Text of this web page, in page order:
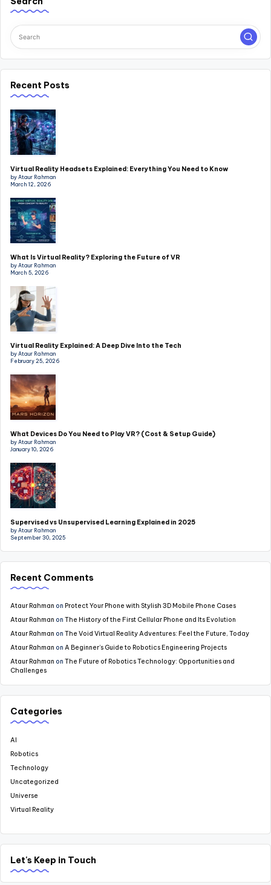
Recent Posts
Virtual Reality Headsets Explained: Everything You Need to Know
by Ataur Rahman
March 12, 2026
What Is Virtual Reality? Exploring the Future of VR
by Ataur Rahman
March 5, 2026
Virtual Reality Explained: A Deep Dive Into the Tech
by Ataur Rahman
February 25, 2026
What Devices Do You Need to Play VR? (Cost & Setup Guide)
by Ataur Rahman
January 10, 2026
Supervised vs Unsupervised Learning Explained in 2025
by Ataur Rahman
September 30, 2025
Recent Comments
Ataur Rahman on Protect Your Phone with Stylish 3D Mobile Phone Cases
Ataur Rahman on The History of the First Cellular Phone and Its Evolution
Ataur Rahman on The Void Virtual Reality Adventures: Feel the Future, Today
Ataur Rahman on A Beginner’s Guide to Robotics Engineering Projects
Ataur Rahman on The Future of Robotics Technology: Opportunities and
Challenges
Categories
AI
Robotics
Technology
Uncategorized
Universe
Virtual Reality
Let's Keep in Touch